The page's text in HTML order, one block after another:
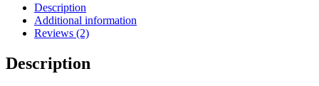
Description
Additional information
Reviews (2)
Description